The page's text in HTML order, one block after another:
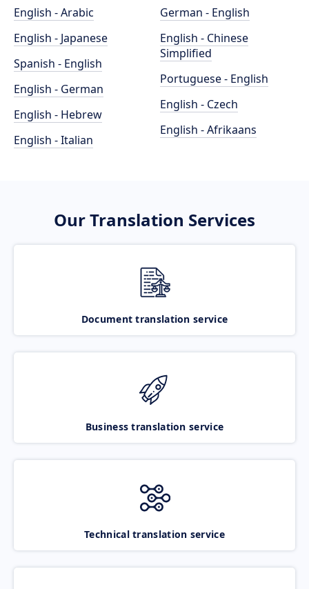
English - Arabic
English - Japanese
Spanish - English
English - German
English - Hebrew
English - Italian
German - English
English - Chinese
Simplified
Portuguese - English
English - Czech
English - Afrikaans
Our Translation Services
Document translation service
Business translation service
Technical translation service